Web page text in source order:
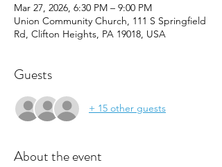
Mar 27, 2026, 6:30 PM – 9:00 PM
Union Community Church, 111 S Springfield
Rd, Clifton Heights, PA 19018, USA
Guests
+ 15 other guests
About the event